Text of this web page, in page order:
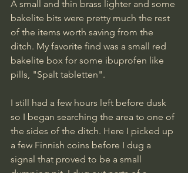
A small and thin brass lighter and some
bakelite bits were pretty much the rest
of the items worth saving from the
ditch. My favorite find was a small red
bakelite box for some ibuprofen like
pills, "Spalt tabletten".
I still had a few hours left before dusk
so I began searching the area to one of
the sides of the ditch. Here I picked up
a few Finnish coins before I dug a
signal that proved to be a small